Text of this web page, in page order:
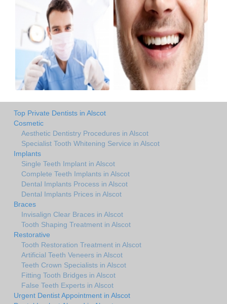
Top Private Dentists in Alscot
Cosmetic
Aesthetic Dentistry Procedures in Alscot
Specialist Tooth Whitening Service in Alscot
Implants
Single Teeth Implant in Alscot
Complete Teeth Implants in Alscot
Dental Implants Process in Alscot
Dental Implants Prices in Alscot
Braces
Invisalign Clear Braces in Alscot
Tooth Shaping Treatment in Alscot
Restorative
Tooth Restoration Treatment in Alscot
Artificial Teeth Veneers in Alscot
Teeth Crown Specialists in Alscot
Fitting Tooth Bridges in Alscot
False Teeth Experts in Alscot
Urgent Dentist Appointment in Alscot